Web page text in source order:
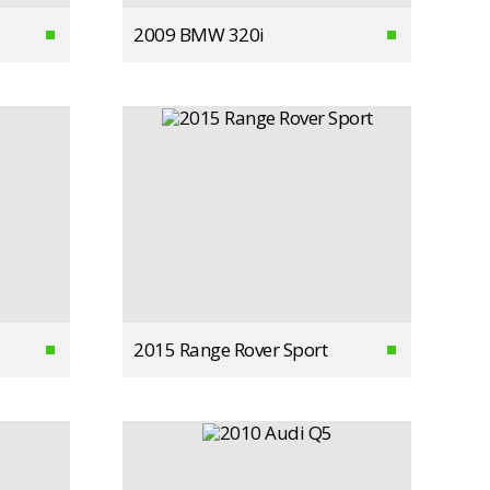
2009 BMW 320i
2015 Range Rover Sport